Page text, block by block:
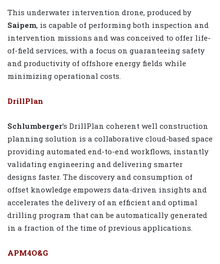
This underwater intervention drone, produced by
Saipem, is capable of performing both inspection and
intervention missions and was conceived to offer life-
of-field services, with a focus on guaranteeing safety
and productivity of offshore energy fields while
minimizing operational costs.
DrillPlan
Schlumberger’s DrillPlan coherent well construction
planning solution is a collaborative cloud-based space
providing automated end-to-end workflows, instantly
validating engineering and delivering smarter
designs faster. The discovery and consumption of
offset knowledge empowers data-driven insights and
accelerates the delivery of an efficient and optimal
drilling program that can be automatically generated
in a fraction of the time of previous applications.
APM4O&G